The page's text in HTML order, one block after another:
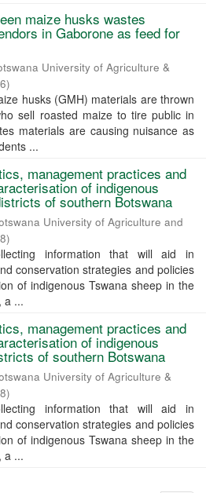
maize husks wastes
in Gaborone as feed for
University of Agriculture &
)
husks (GMH) materials are thrown
sell roasted maize to tire public in
materials are causing nuisance as
...
management practices and
of indigenous
of southern Botswana
University of Agriculture and
)
information that will aid in
conservation strategies and policies
of indigenous Tswana sheep in the
a ...
management practices and
of indigenous
of southern Botswana
University of Agriculture &
)
information that will aid in
conservation strategies and policies
of indigenous Tswana sheep in the
a ...